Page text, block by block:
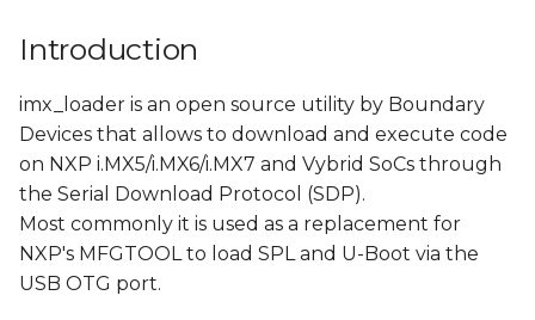
r
e
a
Introduction
imx_loader is an open source utility by Boundary
Devices that allows to download and execute code
on NXP i.MX5/i.MX6/i.MX7 and Vybrid SoCs through
the Serial Download Protocol (SDP).
Most commonly it is used as a replacement for
NXP's MFGTOOL to load SPL and U-Boot via the
USB OTG port.